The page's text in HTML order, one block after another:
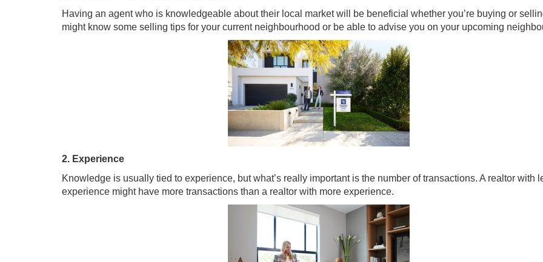
Having an agent who is knowledgeable about their local market will be beneficial whether you’re buying or
might know some selling tips for your current neighbourhood or be able to advise you on your upcoming
2. Experience
Knowledge is usually tied to experience, but what’s really important is the number of transactions. A realtor with
experience might have more transactions than a realtor with more experience.